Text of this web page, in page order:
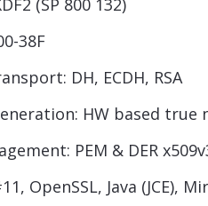
(SP 800 132)
38F
DH, ECDH, RSA
HW based true
PEM & DER
OpenSSL, Java (JCE),